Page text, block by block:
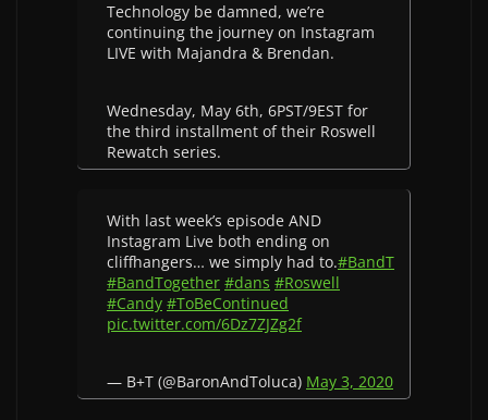
Technology be damned, we’re
continuing the journey on Instagram
LIVE with Majandra & Brendan.
Wednesday, May 6th, 6PST/9EST for
the third installment of their Roswell
Rewatch series.
With last week’s episode AND
Instagram Live both ending on
cliffhangers… we simply had to.#BandT
#BandTogether #dans #Roswell
#Candy #ToBeContinued
pic.twitter.com/6Dz7ZJZg2f
— B+T (@BaronAndToluca) May 3, 2020